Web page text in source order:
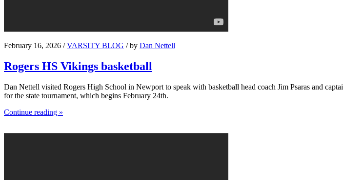
February 16, 2026 /VARSITY BLOG / by Dan Nettell
Rogers HS Vikings basketball
Dan Nettell visited Rogers High School in Newport to speak with basketball head coach Jim Psaras and
for the state tournament, which begins February 24th.
Continue reading »